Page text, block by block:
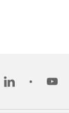
linkedin